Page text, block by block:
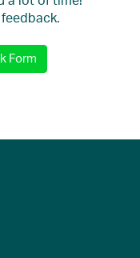
Form